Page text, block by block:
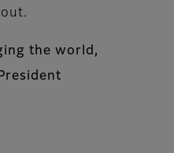
the world,